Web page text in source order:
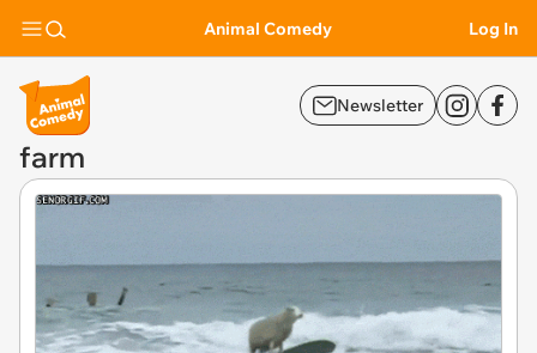
Animal Comedy Log In
Newsletter
farm